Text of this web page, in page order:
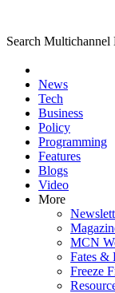
Search Multichannel
News
Tech
Business
Policy
Programming
Features
Blogs
Video
More
MCN
Fates &
Freeze